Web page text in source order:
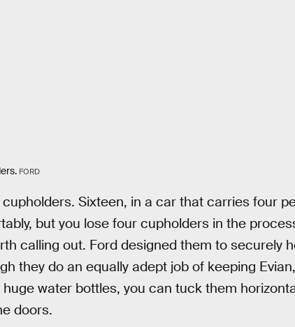
FORD
Sixteen, in a car that carries four
but you lose four cupholders in the
calling out. Ford designed them to securely
they do an equally adept job of keeping
water bottles, you can tuck them
doors.